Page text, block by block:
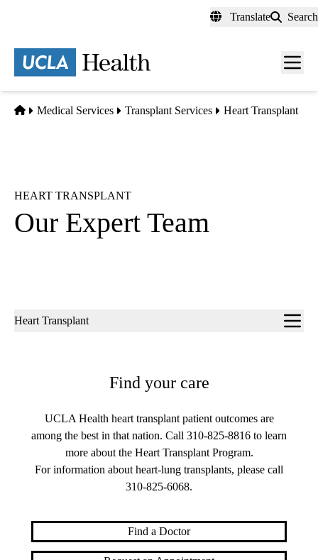
content
Translate Search
Menu
Home
Medical Services Transplant Services Heart Transplant
HEART TRANSPLANT
Our Expert Team
Sub-
Heart Transplant
Find your care
UCLA Health heart transplant patient outcomes are
among the best in that nation. Call 310-825-8816 to learn
more about the Heart Transplant Program.
For information about heart-lung transplants, please call
310-825-6068.
Find a Doctor